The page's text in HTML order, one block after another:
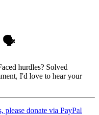
🗣️
hurdles? Solved
I'd love to hear your
please donate via PayPal